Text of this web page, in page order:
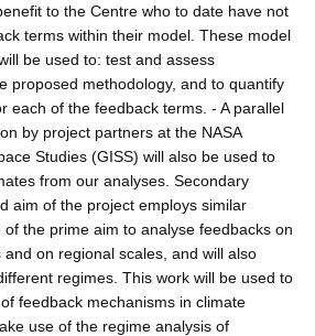
to the Centre who to date have not
terms within their model. These model
be used to: test and assess
proposed methodology, and to quantify
each of the feedback terms. - A parallel
by project partners at the NASA
Studies (GISS) will also be used to
from our analyses. Secondary
aim of the project employs similar
the prime aim to analyse feedbacks on
on regional scales, and will also
regimes. This work will be used to
feedback mechanisms in climate
use of the regime analysis of